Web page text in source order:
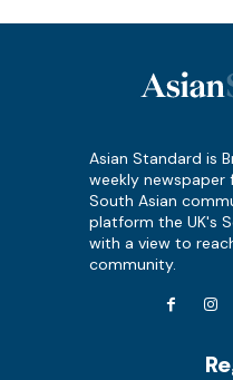
Asian Standard is
weekly newspaper
South Asian
platform the UK's
with a view to
community.